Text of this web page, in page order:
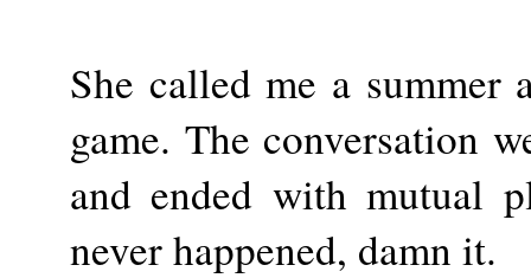
She called me a summer
game. The conversation
and ended with mutual
never happened, damn it.